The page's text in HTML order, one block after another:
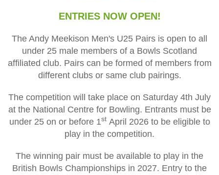
ENTRIES NOW OPEN!
The Andy Meekison Men's U25 Pairs is open to all
under 25 male members of a Bowls Scotland
affiliated club. Pairs can be formed of members from
different clubs or same club pairings.
The competition will take place on Saturday 4th July
at the National Centre for Bowling. Entrants must be
under 25 on or before 1stApril 2026 to be eligible to
play in the competition.
The winning pair must be available to play in the
British Bowls Championships in 2027. Entry to the